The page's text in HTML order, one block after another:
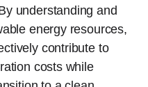
understanding and
energy resources,
contribute to
costs while